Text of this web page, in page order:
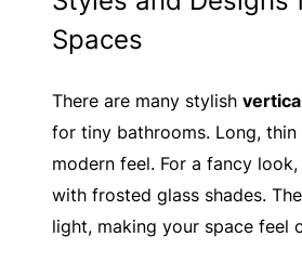
Spaces
There are many stylish
for tiny bathrooms. Long, thin
modern feel. For a fancy
with frosted glass shades.
light, making your space feel